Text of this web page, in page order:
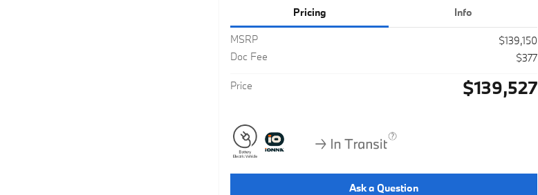
Pricing Info
MSRP
$139,150
Doc Fee
$377
Price $139,527
Ask a Question